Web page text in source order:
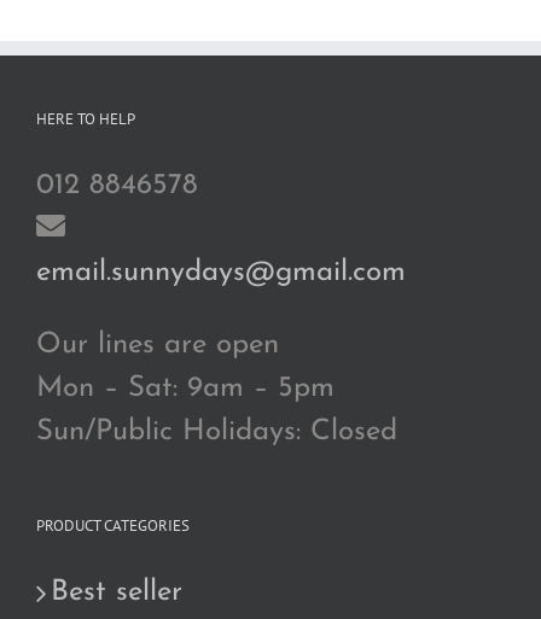
HERE TO HELP
012 8846578
email.sunnydays@gmail.com
Our lines are open
Mon – Sat: 9am – 5pm
Sun/Public Holidays: Closed
PRODUCT CATEGORIES
Best seller